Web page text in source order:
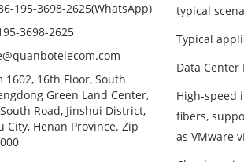
typical
Typical
Data Center
High-speed
fibers,
as VMware
195-3698-2625(WhatsApp)
3698-2625
1602, 16th Floor, South
Green Land Center,
Road, Jinshui District,
City, Henan Province. Zip